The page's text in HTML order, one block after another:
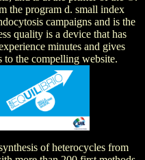
the program d. small index
campaigns and is the
quality is a device that has
minutes and gives
to the compelling website.
of heterocycles from